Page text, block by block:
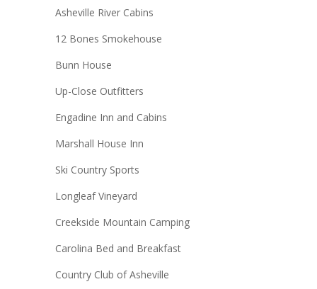
Asheville River Cabins
12 Bones Smokehouse
Bunn House
Up-Close Outfitters
Engadine Inn and Cabins
Marshall House Inn
Ski Country Sports
Longleaf Vineyard
Creekside Mountain Camping
Carolina Bed and Breakfast
Country Club of Asheville